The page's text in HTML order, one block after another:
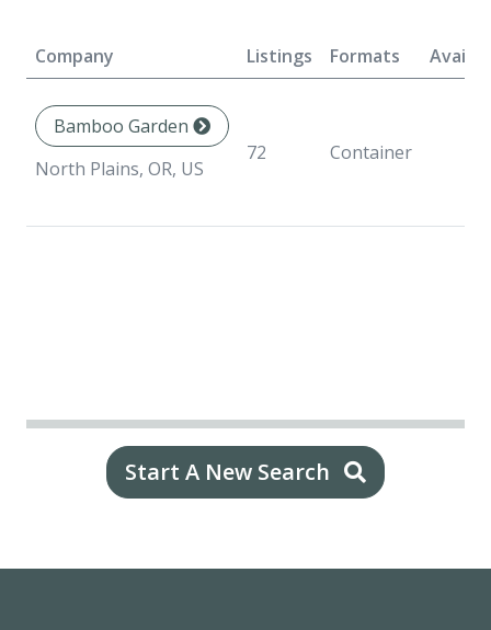
Company Listings Formats
Bamboo Garden
North Plains, OR, US
72 Container
Start A New Search